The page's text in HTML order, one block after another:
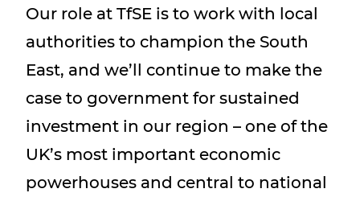
Our role at TfSE is to work with local
authorities to champion the South
East, and we’ll continue to make the
case to government for sustained
investment in our region – one of the
UK’s most important economic
powerhouses and central to national